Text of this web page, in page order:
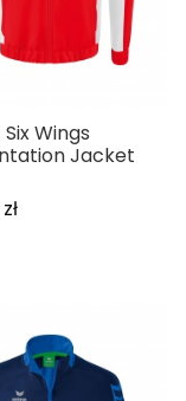
Six Wings
Jacket